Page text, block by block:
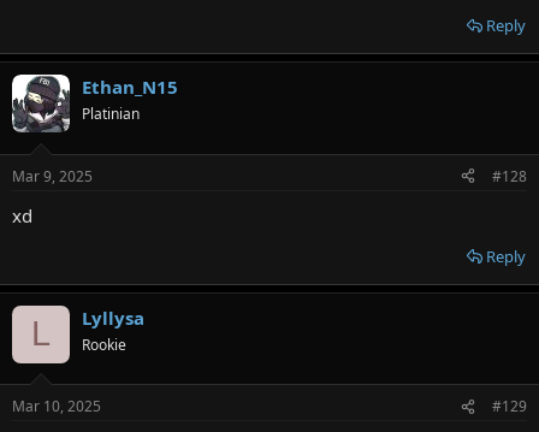
Reply
Ethan_N15
Platinian
Mar 9, 2025 #128
xd
Reply
L Lyllysa
Rookie
Mar 10, 2025 #129